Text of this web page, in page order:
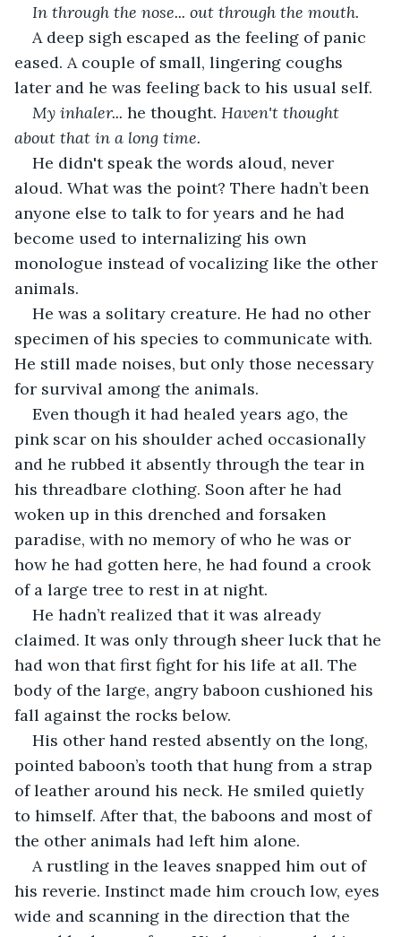
In through the nose... out through the mouth.
A deep sigh escaped as the feeling of panic
eased. A couple of small, lingering coughs
later and he was feeling back to his usual self.
My inhaler... he thought. Haven't thought
about that in a long time.
He didn't speak the words aloud, never
aloud. What was the point? There hadn’t been
anyone else to talk to for years and he had
become used to internalizing his own
monologue instead of vocalizing like the other
animals.
He was a solitary creature. He had no other
specimen of his species to communicate with.
He still made noises, but only those necessary
for survival among the animals.
Even though it had healed years ago, the
pink scar on his shoulder ached occasionally
and he rubbed it absently through the tear in
his threadbare clothing. Soon after he had
woken up in this drenched and forsaken
paradise, with no memory of who he was or
how he had gotten here, he had found a crook
of a large tree to rest in at night.
He hadn’t realized that it was already
claimed. It was only through sheer luck that he
had won that first fight for his life at all. The
body of the large, angry baboon cushioned his
fall against the rocks below.
His other hand rested absently on the long,
pointed baboon’s tooth that hung from a strap
of leather around his neck. He smiled quietly
to himself. After that, the baboons and most of
the other animals had left him alone.
A rustling in the leaves snapped him out of
his reverie. Instinct made him crouch low, eyes
wide and scanning in the direction that the